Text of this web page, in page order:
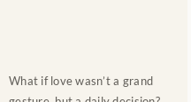
What if love wasn’t a grand